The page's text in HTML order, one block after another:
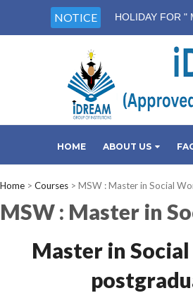
NOTICE HOLIDAY FOR "
HOME ABOUT US
Home > Courses > MSW : Master in Social
MSW : Master in
Master in